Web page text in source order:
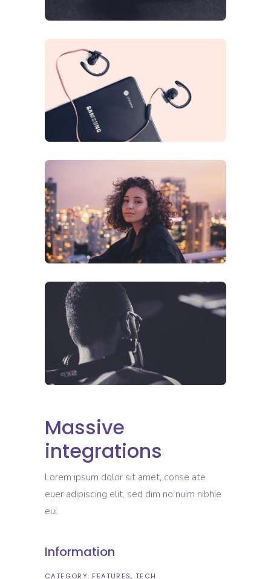
Massive
integrations
Lorem ipsum dolor sit amet, conse ate
euer adipiscing elit, sed dim no nuim nibhie
eui.
Information
CATEGORY: FEATURES TECH